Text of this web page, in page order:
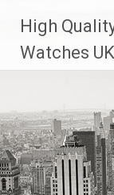
content
High
Watches UK